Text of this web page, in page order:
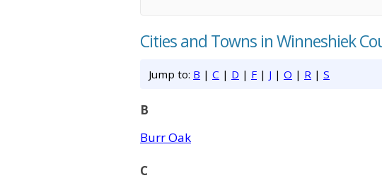
Cities and Towns in Winneshiek
Jump to: B | C | D | F | J | O | R | S
B
Burr Oak
C